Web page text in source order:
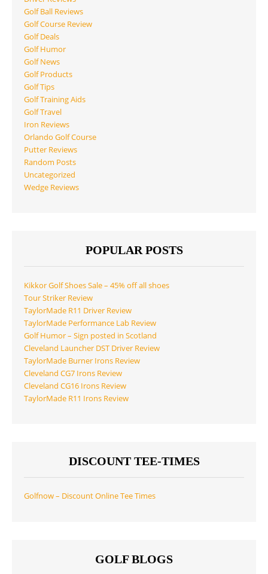
Golf Ball Reviews
Golf Course Review
Golf Deals
Golf Humor
Golf News
Golf Products
Golf Tips
Golf Training Aids
Golf Travel
Iron Reviews
Orlando Golf Course
Putter Reviews
Random Posts
Uncategorized
Wedge Reviews
POPULAR POSTS
Kikkor Golf Shoes Sale – 45% off all shoes
Tour Striker Review
TaylorMade R11 Driver Review
TaylorMade Performance Lab Review
Golf Humor – Sign posted in Scotland
Cleveland Launcher DST Driver Review
TaylorMade Burner Irons Review
Cleveland CG7 Irons Review
Cleveland CG16 Irons Review
TaylorMade R11 Irons Review
DISCOUNT TEE-TIMES
Golfnow – Discount Online Tee Times
GOLF BLOGS